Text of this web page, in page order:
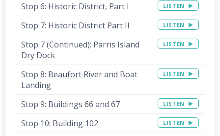
Stop 6: Historic District, Part I LISTEN
Stop 7: Historic District Part II LISTEN
Stop 7 (Continued): Parris Island
Dry Dock
LISTEN
Stop 8: Beaufort River and Boat
Landing
LISTEN
Stop 9: Buildings 66 and 67 LISTEN
Stop 10: Building 102 LISTEN